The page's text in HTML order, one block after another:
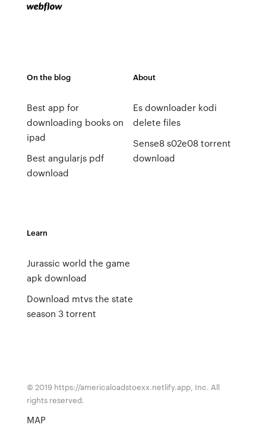
On the blog
Best app for
downloading books on
ipad
Best angularjs pdf
download
About
Es downloader kodi
delete files
Sense8 s02e08 torrent
download
Learn
Jurassic world the game
apk download
Download mtvs the state
season 3 torrent
© 2019 https://americaloadstoexx.netlify.app, Inc. All
rights reserved.
MAP